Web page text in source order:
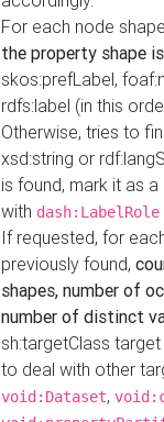
For each node
the property shape
skos:prefLabel,
rdfs:label (in this
Otherwise, tries to
xsd:string or
is found, mark it as
with dash:LabelRole
If requested, for
previously found,
shapes, number of
number of distinct
sh:targetClass
to deal with other
void:Dataset,